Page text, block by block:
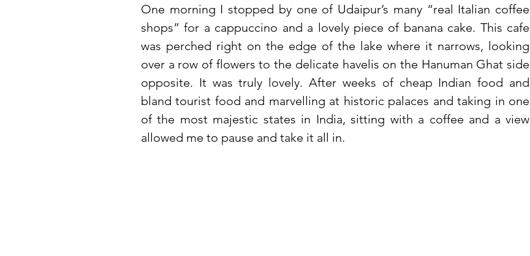
One morning I stopped by one of Udaipur’s many “real Italian coffee
shops” for a cappuccino and a lovely piece of banana cake. This cafe
was perched right on the edge of the lake where it narrows, looking
over a row of flowers to the delicate havelis on the Hanuman Ghat side
opposite. It was truly lovely. After weeks of cheap Indian food and
bland tourist food and marvelling at historic palaces and taking in one
of the most majestic states in India, sitting with a coffee and a view
allowed me to pause and take it all in.